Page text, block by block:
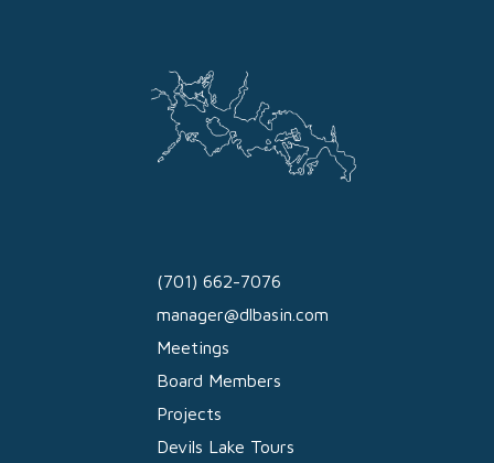
(701) 662-7076
manager@dlbasin.com
Meetings
Board Members
Projects
Devils Lake Tours